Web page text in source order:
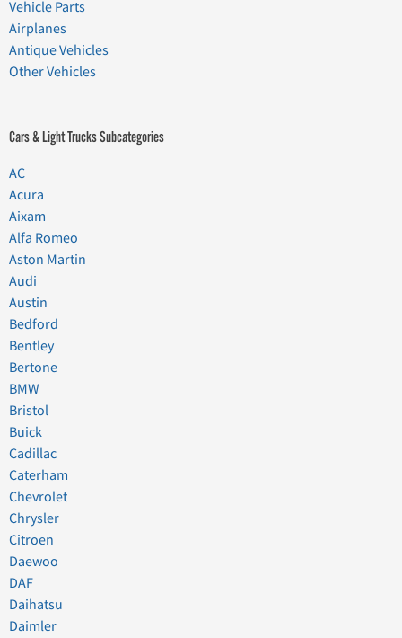
Vehicle Parts
Airplanes
Antique Vehicles
Other Vehicles
Cars & Light Trucks Subcategories
AC
Acura
Aixam
Alfa Romeo
Aston Martin
Audi
Austin
Bedford
Bentley
Bertone
BMW
Bristol
Buick
Cadillac
Caterham
Chevrolet
Chrysler
Citroen
Daewoo
DAF
Daihatsu
Daimler